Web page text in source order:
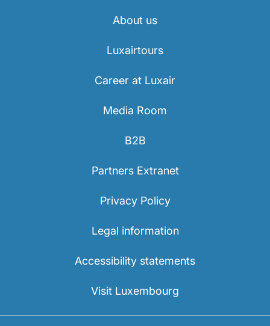
About us
Luxairtours
Career at Luxair
Media Room
B2B
Partners Extranet
Privacy Policy
Legal information
Accessibility statements
Visit Luxembourg